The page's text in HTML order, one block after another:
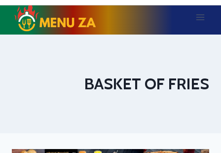
Skip
content
BASKET OF FRIES